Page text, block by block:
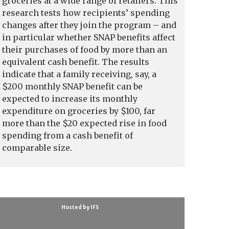
research tests how recipients’ spending
changes after they join the program – and
in particular whether SNAP benefits affect
their purchases of food by more than an
equivalent cash benefit. The results
indicate that a family receiving, say, a
$200 monthly SNAP benefit can be
expected to increase its monthly
expenditure on groceries by $100, far
more than the $20 expected rise in food
spending from a cash benefit of
comparable size.
Hosted by IFS